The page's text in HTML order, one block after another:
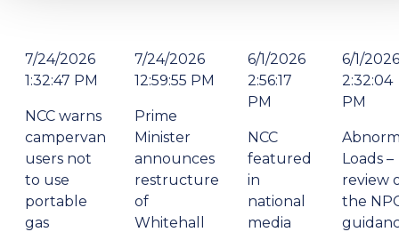
7/24/2026
1:32:47 PM
NCC warns
campervan
users not
to use
portable
gas
7/24/2026
12:59:55 PM
Prime
Minister
announces
restructure
of
Whitehall
6/1/2026
2:56:17
PM
NCC
featured
in
national
media
6/1/2026
2:32:04
PM
Loads –
review
the